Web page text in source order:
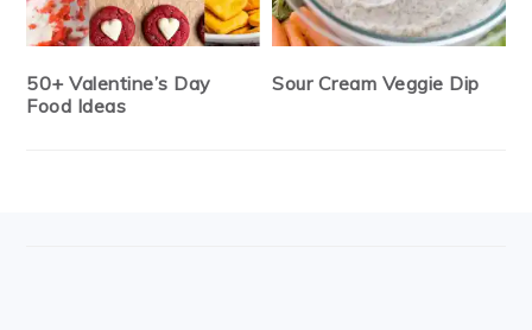
50+ Valentine’s Day
Food Ideas
Sour Cream Veggie Dip